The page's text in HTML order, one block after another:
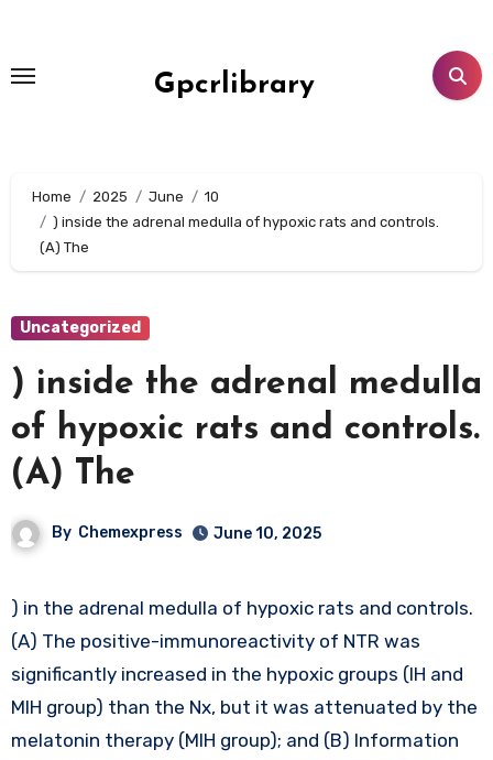
content
Gpcrlibrary
Home 2025 June
10
) inside the adrenal medulla of hypoxic rats and controls.
(A) The
Uncategorized
) inside the adrenal medulla
of hypoxic rats and controls.
(A) The
By Chemexpress June 10, 2025
) in the adrenal medulla of hypoxic rats and controls.
(A) The positive-immunoreactivity of NTR was
significantly increased in the hypoxic groups (IH and
MIH group) than the Nx, but it was attenuated by the
melatonin therapy (MIH group); and (B) Information